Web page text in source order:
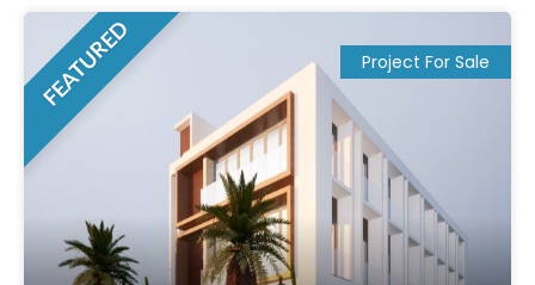
FEATURED Project For Sale